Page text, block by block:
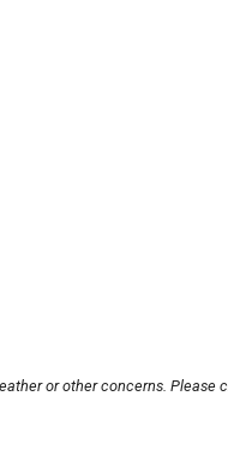
or other concerns. Please